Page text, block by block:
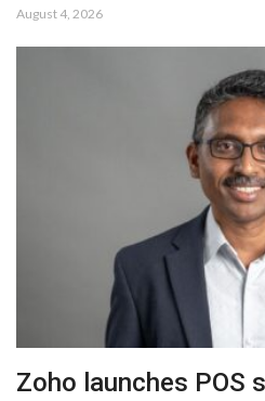
August 4, 2026
Zoho launches POS